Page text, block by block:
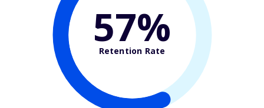
57%
Retention Rate